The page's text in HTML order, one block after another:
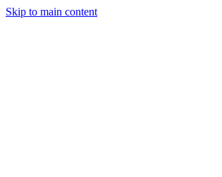
Skip to main content